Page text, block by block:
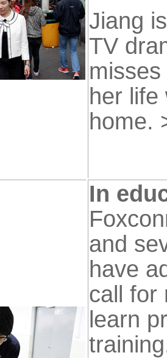
Jiang
TV dra
her life
home.
In
and
have
call for
learn